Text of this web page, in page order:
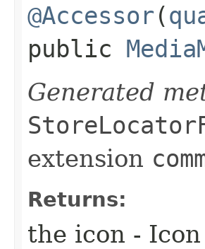
@Accessor(
public
Generated
extension
Returns:
the icon -